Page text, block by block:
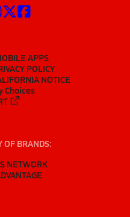
APPS
POLICY
NOTICE
Choices
OF BRANDS:
NETWORK